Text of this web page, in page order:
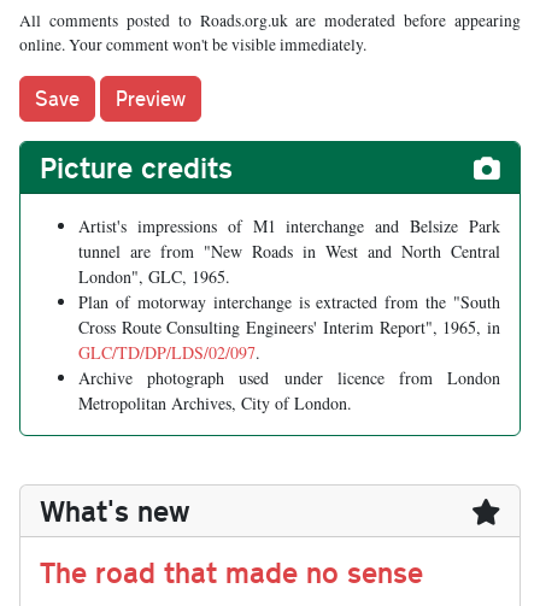
All comments posted to Roads.org.uk are moderated before appearing
online. Your comment won't be visible immediately.
Picture credits
Artist's impressions of M1 interchange and Belsize Park
tunnel are from "New Roads in West and North Central
London", GLC, 1965.
Plan of motorway interchange is extracted from the "South
Cross Route Consulting Engineers' Interim Report", 1965, in
GLC/TD/DP/LDS/02/097.
Archive photograph used under licence from London
Metropolitan Archives, City of London.
What's new
The road that made no sense